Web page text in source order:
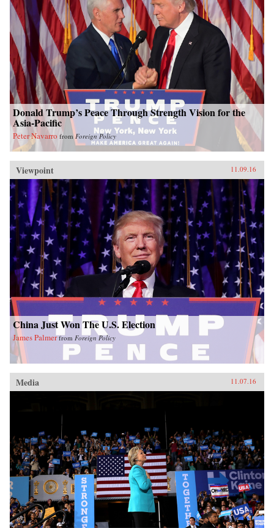
Donald Trump’s Peace Through Strength Vision for the
Asia-Pacific
Peter Navarro fromForeign Policy
Viewpoint 11.09.16
China Just Won The U.S. Election
James Palmer from Foreign Policy
Media 11.07.16